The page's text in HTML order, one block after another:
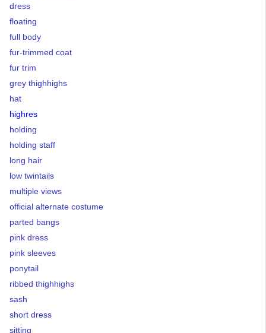
dress
floating
full body
fur-trimmed coat
fur trim
grey thighhighs
hat
highres
holding
holding staff
long hair
low twintails
multiple views
official alternate costume
parted bangs
pink dress
pink sleeves
ponytail
ribbed thighhighs
sash
short dress
sitting